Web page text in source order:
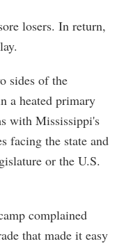
losers. In return,
sides of the
a heated primary
with Mississippi's
facing the state and
or the U.S.
complained
that made it easy